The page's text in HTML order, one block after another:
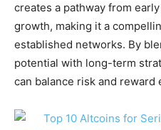
creates a pathway from
growth, making it a
established networks. By
potential with long-term
can balance risk and reward